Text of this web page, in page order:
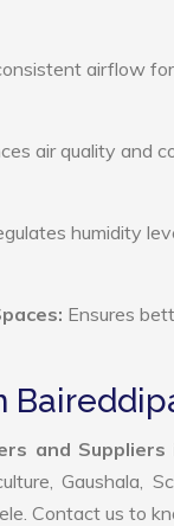
airflow
air quality and
humidity
Ensures
and Suppliers
Gaushala,
Contact us to